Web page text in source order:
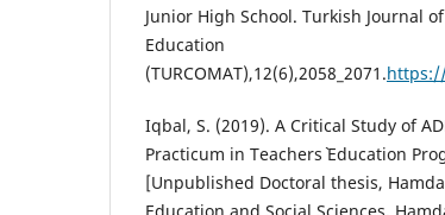
Junior High School. Turkish Journal
Education
(TURCOMAT),12(6),2058_2071.
Iqbal, S. (2019). A Critical Study of
Practicum in Teachers` Education
[Unpublished Doctoral thesis,